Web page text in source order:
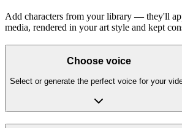
Add characters from your library — they'll
media, rendered in your art style and kept
Choose voice
Select or generate the perfect voice for your